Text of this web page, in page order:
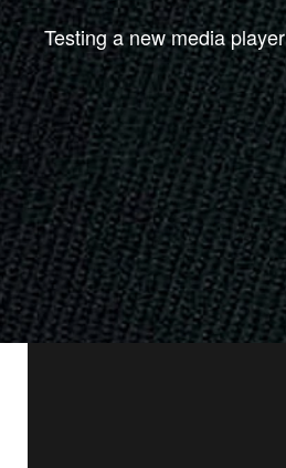
Testing a new media player